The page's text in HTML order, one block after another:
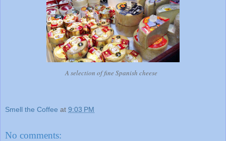
A selection of fine Spanish cheese
Smell the Coffee at 9:03 PM
No comments: